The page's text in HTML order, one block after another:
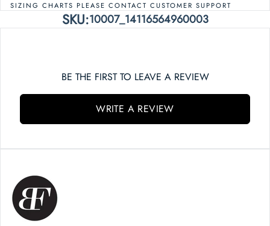
SIZING CHARTS PLEASE CONTACT CUSTOMER SUPPORT
SKU:10007_14116564960003
BE THE FIRST TO LEAVE A REVIEW
WRITE A REVIEW